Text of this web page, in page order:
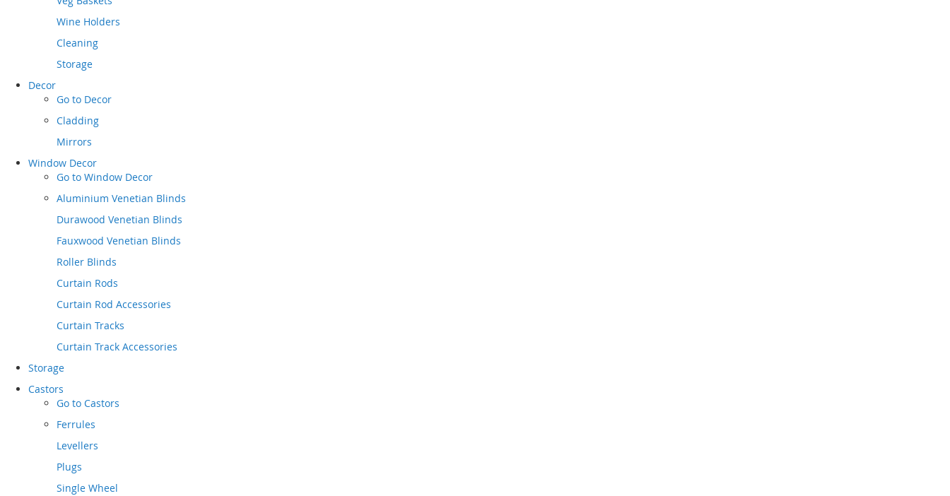
Wine Holders
Cleaning
Storage
Decor
Go to Decor
Cladding
Mirrors
Window Decor
Go to Window Decor
Aluminium Venetian Blinds
Durawood Venetian Blinds
Fauxwood Venetian Blinds
Roller Blinds
Curtain Rods
Curtain Rod Accessories
Curtain Tracks
Curtain Track Accessories
Storage
Castors
Go to Castors
Ferrules
Levellers
Plugs
Single Wheel